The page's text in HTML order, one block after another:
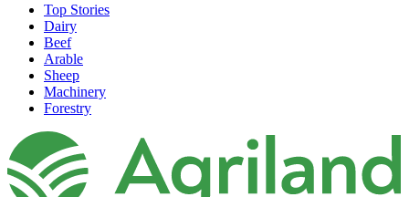
Top Stories
Dairy
Beef
Arable
Sheep
Machinery
Forestry